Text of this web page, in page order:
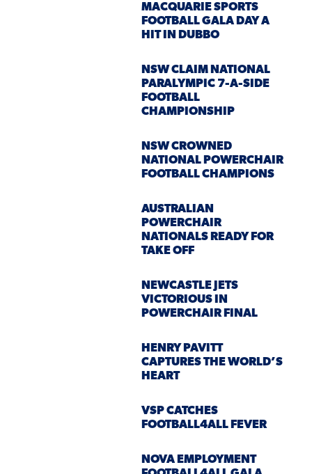
MACQUARIE SPORTS
FOOTBALL GALA DAY A
HIT IN DUBBO
NSW CLAIM NATIONAL
PARALYMPIC 7-A-SIDE
FOOTBALL
CHAMPIONSHIP
NSW CROWNED
NATIONAL POWERCHAIR
FOOTBALL CHAMPIONS
AUSTRALIAN
POWERCHAIR
NATIONALS READY FOR
TAKE OFF
NEWCASTLE JETS
VICTORIOUS IN
POWERCHAIR FINAL
HENRY PAVITT
CAPTURES THE WORLD’S
HEART
VSP CATCHES
FOOTBALL4ALL FEVER
NOVA EMPLOYMENT